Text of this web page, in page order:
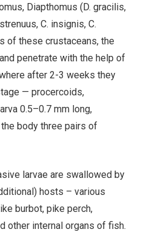
Diapthomus (D. gracilis,
C. insignis, C.
of these crustaceans, the
penetrate with the help of
after 2-3 weeks they
— procercoids,
0.5–0.7 mm long,
body three pairs of
larvae are swallowed by
hosts – various
burbot, pike perch,
other internal organs of fish.